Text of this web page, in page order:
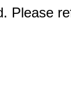
Please